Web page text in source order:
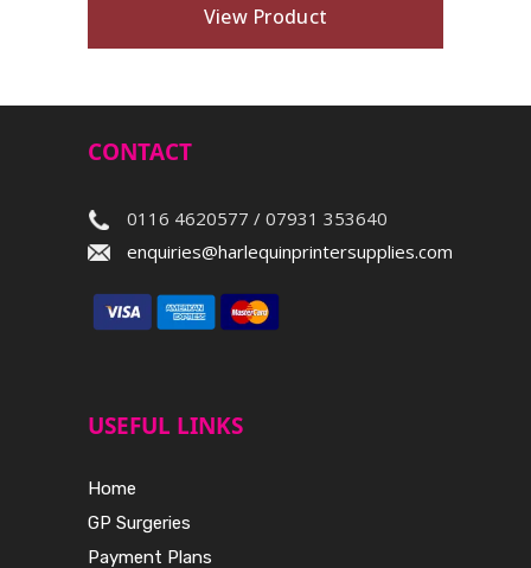
View Product
CONTACT
0116 4620577 / 07931 353640
enquiries@harlequinprintersupplies.com
USEFUL LINKS
Home
GP Surgeries
Payment Plans